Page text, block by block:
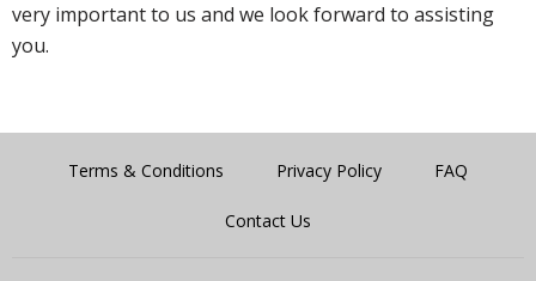
very important to us and we look forward to assisting
you.
Terms & Conditions Privacy Policy FAQ
Contact Us